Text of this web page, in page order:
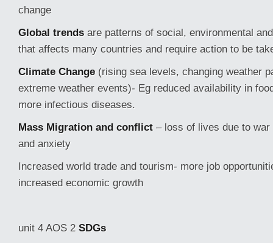
change
Global trends are patterns of social, environmental
that affects many countries and require action to be
Climate Change (rising sea levels, changing weather
extreme weather events)- Eg reduced availability in
more infectious diseases.
Mass Migration and conflict – loss of lives due to
and anxiety
Increased world trade and tourism- more job
increased economic growth
unit 4 AOS 2 SDGs